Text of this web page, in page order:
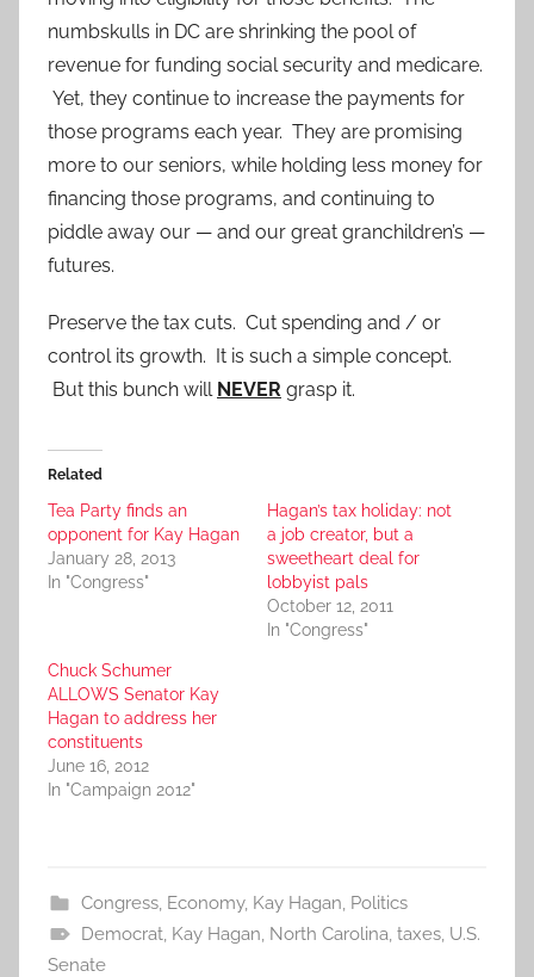
numbskulls in DC are shrinking the pool of
revenue for funding social security and medicare.
Yet, they continue to increase the payments for
those programs each year. They are promising
more to our seniors, while holding less money for
financing those programs, and continuing to
piddle away our — and our great granchildren’s —
futures.
Preserve the tax cuts. Cut spending and / or
control its growth. It is such a simple concept.
But this bunch will NEVER grasp it.
Related
Tea Party finds an
opponent for Kay Hagan
January 28, 2013
In "Congress"
Hagan’s tax holiday: not
a job creator, but a
sweetheart deal for
lobbyist pals
October 12, 2011
In "Congress"
Chuck Schumer
ALLOWS Senator Kay
Hagan to address her
constituents
June 16, 2012
In "Campaign 2012"
Congress, Economy, Kay Hagan, Politics
Democrat, Kay Hagan, North Carolina, taxes, U.S.
Senate